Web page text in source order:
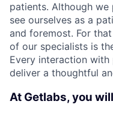
patients. Although
see ourselves as a
and foremost. For
of our specialists is
Every interaction
deliver a thoughtful
At Getlabs, you